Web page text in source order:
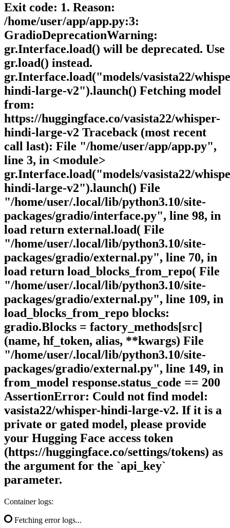
Exit code: 1. Reason:
/home/user/app/app.py:3:
GradioDeprecationWarning:
gr.Interface.load() will be deprecated. Use
gr.load() instead.
gr.Interface.load("models/vasista22/
hindi-large-v2").launch() Fetching model
from:
https://huggingface.co/vasista22/whisper-
hindi-large-v2 Traceback (most recent
call last): File "/home/user/app/app.py",
line 3, in <module>
gr.Interface.load("models/vasista22/
hindi-large-v2").launch() File
"/home/user/.local/lib/python3.10/site-
packages/gradio/interface.py", line 98, in
load return external.load( File
"/home/user/.local/lib/python3.10/site-
packages/gradio/external.py", line 70, in
load return load_blocks_from_repo( File
"/home/user/.local/lib/python3.10/site-
packages/gradio/external.py", line 109, in
load_blocks_from_repo blocks:
gradio.Blocks = factory_methods[src]
(name, hf_token, alias, **kwargs) File
"/home/user/.local/lib/python3.10/site-
packages/gradio/external.py", line 149, in
from_model response.status_code == 200
AssertionError: Could not find model:
vasista22/whisper-hindi-large-v2. If it is a
private or gated model, please provide
your Hugging Face access token
(https://huggingface.co/settings/tokens) as
the argument for the `api_key`
parameter.
Container logs:
Fetching error logs...